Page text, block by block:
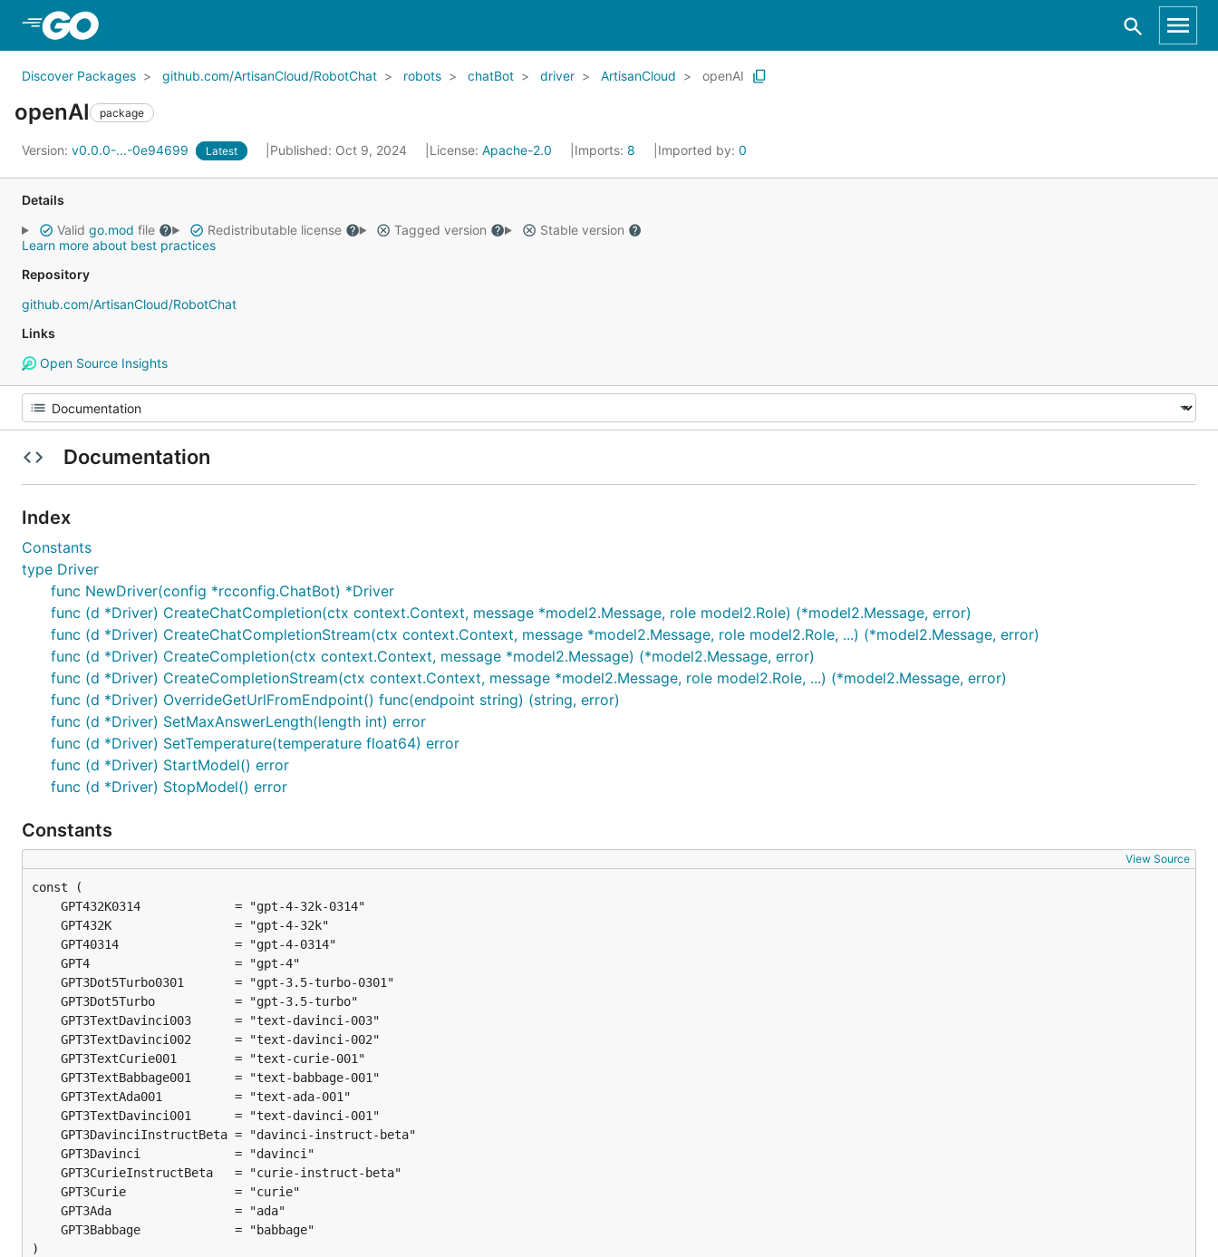
Discover Packages github.com/ArtisanCloud/RobotChat robots chatBot driver ArtisanCloud openAI
openAI package
Version: v0.0.0-...-0e94699 Latest Published: Oct 9, 2024 License: Apache-2.0 Imports: 8 Imported by: 0
Details
Valid go.mod file Redistributable license Tagged version
Stable version
Learn more about best practices
Repository
github.com/ArtisanCloud/RobotChat
Links
Open Source Insights
Documentation
Index
Constants
type Driver
func NewDriver(config *rcconfig.ChatBot) *Driver
func (d *Driver) CreateChatCompletion(ctx context.Context, message *model2.Message, role model2.Role) (*model2.Message, error)
func (d *Driver) CreateChatCompletionStream(ctx context.Context, message *model2.Message, role model2.Role, ...) (*model2.Message, error)
func (d *Driver) CreateCompletion(ctx context.Context, message *model2.Message) (*model2.Message, error)
func (d *Driver) CreateCompletionStream(ctx context.Context, message *model2.Message, role model2.Role, ...) (*model2.Message, error)
func (d *Driver) OverrideGetUrlFromEndpoint() func(endpoint string) (string, error)
func (d *Driver) SetMaxAnswerLength(length int) error
func (d *Driver) SetTemperature(temperature float64) error
func (d *Driver) StartModel() error
func (d *Driver) StopModel() error
Constants
View Source
)